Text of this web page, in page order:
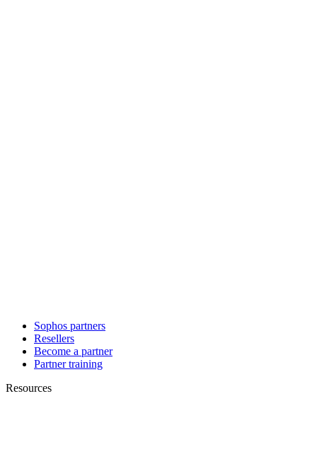
Sophos partners
Resellers
Become a partner
Partner training
Resources